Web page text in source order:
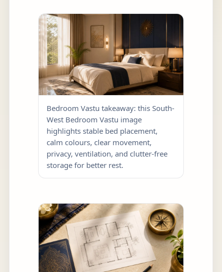
Bedroom Vastu takeaway: this South-
West Bedroom Vastu image
highlights stable bed placement,
calm colours, clear movement,
privacy, ventilation, and clutter-free
storage for better rest.